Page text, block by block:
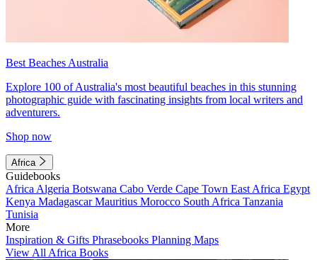
Best Beaches Australia
Explore 100 of Australia's most beautiful beaches in this stunning
photographic guide with fascinating insights from local writers and
adventurers.
Shop now
Africa
Guidebooks
Africa Algeria Botswana Cabo Verde Cape Town East Africa Egypt
Kenya MadagascarMauritius Morocco South Africa Tanzania
Tunisia
More
Inspiration & Gifts Phrasebooks Planning Maps
View All Africa Books